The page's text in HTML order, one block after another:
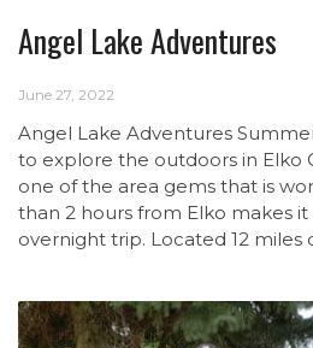
Angel Lake Adventures
June 27, 2022
Angel Lake Adventures
to explore the outdoors in Elko
one of the area gems that is
than 2 hours from Elko makes it
overnight trip. Located 12 miles